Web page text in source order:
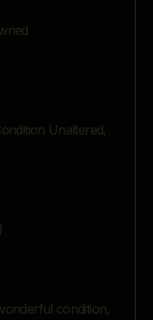
Unaltered,
condition,